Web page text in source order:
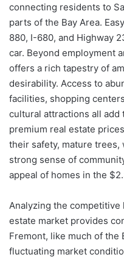
connecting residents to
parts of the Bay Area.
880, I-680, and Highway
car. Beyond employment
offers a rich tapestry of
desirability. Access to
facilities, shopping
cultural attractions all
premium real estate
their safety, mature
strong sense of
appeal of homes in the
Analyzing the competitive
estate market provides
Fremont, like much of the
fluctuating market